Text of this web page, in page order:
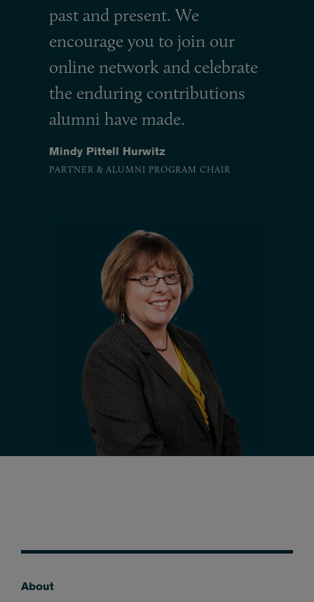
past and present. We
encourage you to join our
online network and celebrate
the enduring contributions
alumni have made.
Mindy Pittell Hurwitz
PARTNER & ALUMNI PROGRAM CHAIR
About